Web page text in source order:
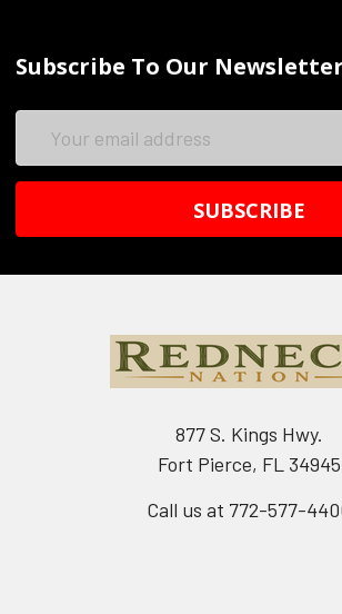
Subscribe To Our Newsletter
877 S. Kings Hwy.
Fort Pierce, FL 34945
Call us at 772-577-